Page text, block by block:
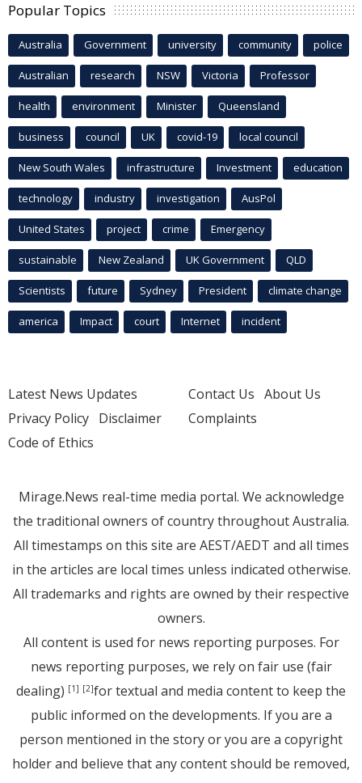
Popular Topics
Australia Government university community police
Australian research NSW Victoria Professor
health environment Minister Queensland
business council UK covid-19 local council
New South Wales infrastructure Investment education
technology industry investigation AusPol
United States project crime Emergency
sustainable New Zealand UK Government QLD
Scientists future Sydney President climate change
america Impact court Internet incident
Latest News Updates
Privacy Policy Disclaimer
Code of Ethics
Contact Us About Us
Complaints
Mirage.News real-time media portal. We acknowledge
the traditional owners of country throughout Australia.
All timestamps on this site are AEST/AEDT and all times
in the articles are local times unless indicated otherwise.
All trademarks and rights are owned by their respective
owners.
All content is used for news reporting purposes. For
news reporting purposes, we rely on fair use (fair
dealing) [1] [2]for textual and media content to keep the
public informed on the developments. If you are a
person mentioned in the story or you are a copyright
holder and believe that any content should be removed,